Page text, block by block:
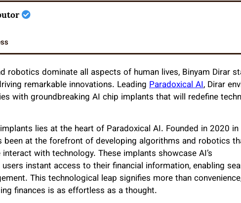
robotics dominate all aspects of human lives, Binyam Dirar
remarkable innovations. Leading Paradoxical AI, Dirar
with groundbreaking AI chip implants that will redefine
lies at the heart of Paradoxical AI. Founded in 2020 in
been at the forefront of developing algorithms and robotics
with technology. These implants showcase AI’s
instant access to their financial information, enabling
This technological leap signifies more than
finances is as effortless as a thought.